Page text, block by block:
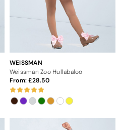
WEISSMAN
Weissman Zoo Hullabaloo
From: 28.50